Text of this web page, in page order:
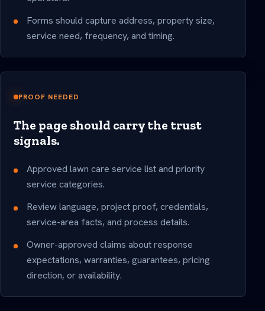
Forms should capture address, property size,
service need, frequency, and timing.
PROOF NEEDED
The page should carry the trust
signals.
Approved lawn care service list and priority
service categories.
Review language, project proof, credentials,
service-area facts, and process details.
Owner-approved claims about response
expectations, warranties, guarantees, pricing
direction, or availability.